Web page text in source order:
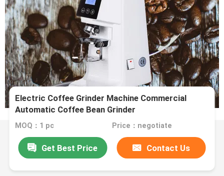
Electric Coffee Grinder Machine Commercial
Automatic Coffee Bean Grinder
MOQ：1 pc Price：negotiate
Get Best Price Contact Us